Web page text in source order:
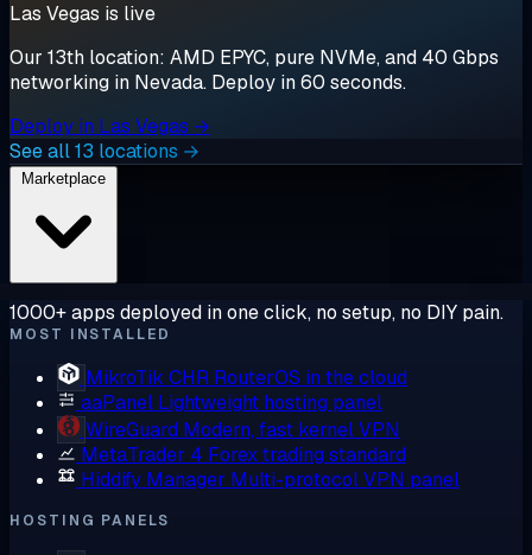
Las Vegas is live
Our 13th location: AMD EPYC, pure NVMe, and 40 Gbps
networking in Nevada. Deploy in 60 seconds.
Deploy in Las Vegas →
See all 13 locations →
1000+ apps deployed in one click, no setup, no DIY pain.
MOST INSTALLED
MikroTik CHR RouterOS in the cloud
aaPanel Lightweight hosting panel
WireGuard Modern, fast kernel VPN
MetaTrader 4 Forex trading standard
Hiddify Manager Multi-protocol VPN panel
HOSTING PANELS